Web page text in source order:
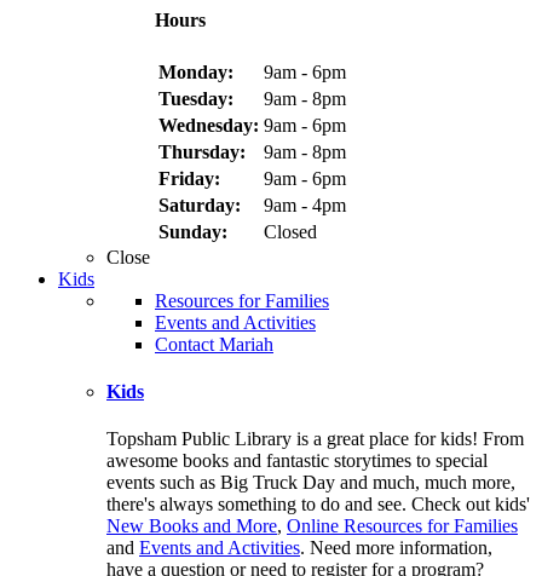
Hours
Monday:
9am - 6pm
Tuesday:
9am - 8pm
Wednesday: 9am - 6pm
Thursday:
9am - 8pm
Friday:
9am - 6pm
Saturday:
9am - 4pm
Sunday:
Closed
Close
Kids
Resources for Families
Events and Activities
Contact Mariah
Kids
Topsham Public Library is a great place for kids! From
awesome books and fantastic storytimes to special
events such as Big Truck Day and much, much more,
there's always something to do and see. Check out kids'
New Books and More, Online Resources for Families
and Events and Activities. Need more information,
have a question or need to register for a program?